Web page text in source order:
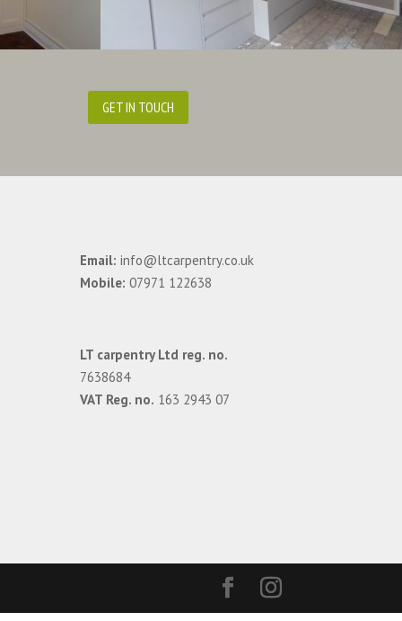
GET IN TOUCH
Email: info@ltcarpentry.co.uk
Mobile: 07971 122638
LT carpentry Ltd reg. no.
7638684
VAT Reg. no. 163 2943 07